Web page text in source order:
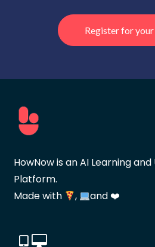
Register for
HowNow is an AI Learning
Platform.
Made with
, and ❤️